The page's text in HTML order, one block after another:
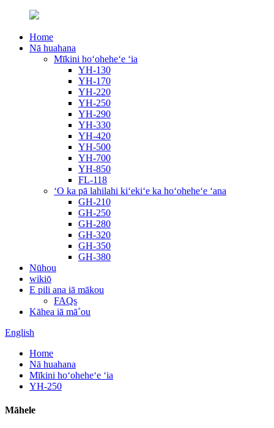
Home
Nā huahana
Mīkini hoʻoheheʻe ʻia
YH-130
YH-170
YH-220
YH-250
YH-290
YH-330
YH-420
YH-500
YH-700
YH-850
FL-118
ʻO ka pā lahilahi kiʻekiʻe ka hoʻoheheʻe ʻana
GH-210
GH-250
GH-280
GH-320
GH-350
GH-380
Nūhou
wikiō
E pili ana iā mākou
FAQs
Kāhea iā mā˚ou
English
Home
Nā huahana
Mīkini hoʻoheheʻe ʻia
YH-250
Māhele